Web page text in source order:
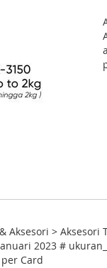
Aksesori >
2023 #
Card